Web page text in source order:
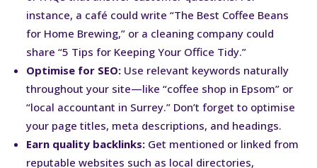
instance, a café could write “The Best Coffee Beans
for Home Brewing,” or a cleaning company could
share “5 Tips for Keeping Your Office Tidy.”
Optimise for SEO: Use relevant keywords naturally
throughout your site—like “coffee shop in Epsom” or
“local accountant in Surrey.” Don’t forget to optimise
your page titles, meta descriptions, and headings.
Earn quality backlinks: Get mentioned or linked from
reputable websites such as local directories,